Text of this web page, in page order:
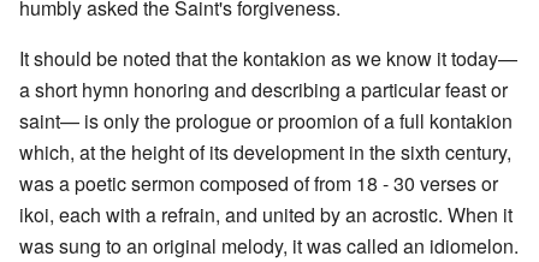
humbly asked the Saint's forgiveness.
It should be noted that the kontakion as we know it today—
a short hymn honoring and describing a particular feast or
saint— is only the prologue or proomion of a full kontakion
which, at the height of its development in the sixth century,
was a poetic sermon composed of from 18 - 30 verses or
ikoi, each with a refrain, and united by an acrostic. When it
was sung to an original melody, it was called an idiomelon.